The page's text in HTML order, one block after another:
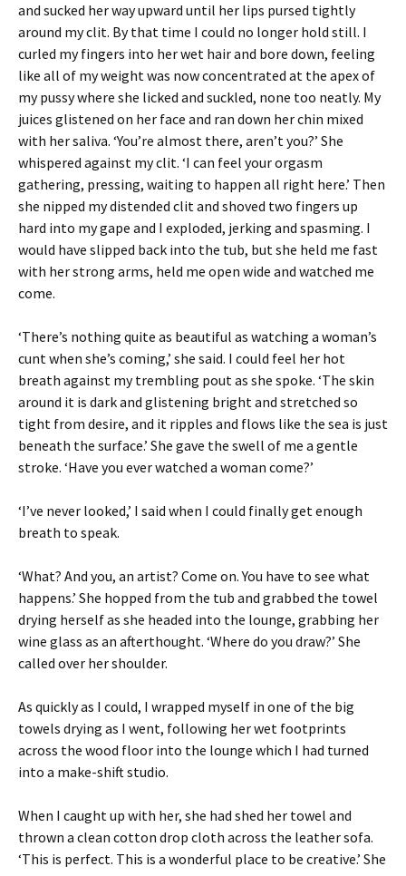
and sucked her way upward until her lips pursed tightly
around my clit. By that time I could no longer hold still. I
curled my fingers into her wet hair and bore down, feeling
like all of my weight was now concentrated at the apex of
my pussy where she licked and suckled, none too neatly. My
juices glistened on her face and ran down her chin mixed
with her saliva. ‘You’re almost there, aren’t you?’ She
whispered against my clit. ‘I can feel your orgasm
gathering, pressing, waiting to happen all right here.’ Then
she nipped my distended clit and shoved two fingers up
hard into my gape and I exploded, jerking and spasming. I
would have slipped back into the tub, but she held me fast
with her strong arms, held me open wide and watched me
come.
‘There’s nothing quite as beautiful as watching a woman’s
cunt when she’s coming,’ she said. I could feel her hot
breath against my trembling pout as she spoke. ‘The skin
around it is dark and glistening bright and stretched so
tight from desire, and it ripples and flows like the sea is just
beneath the surface.’ She gave the swell of me a gentle
stroke. ‘Have you ever watched a woman come?’
‘I’ve never looked,’ I said when I could finally get enough
breath to speak.
‘What? And you, an artist? Come on. You have to see what
happens.’ She hopped from the tub and grabbed the towel
drying herself as she headed into the lounge, grabbing her
wine glass as an afterthought. ‘Where do you draw?’ She
called over her shoulder.
As quickly as I could, I wrapped myself in one of the big
towels drying as I went, following her wet footprints
across the wood floor into the lounge which I had turned
into a make-shift studio.
When I caught up with her, she had shed her towel and
thrown a clean cotton drop cloth across the leather sofa.
‘This is perfect. This is a wonderful place to be creative.’ She